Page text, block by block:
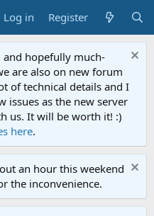
Log in Register
and hopefully much-
are also on new forum
of technical details and I
issues as the new server
us. It will be worth it! :)
here.
an hour this weekend
the inconvenience.